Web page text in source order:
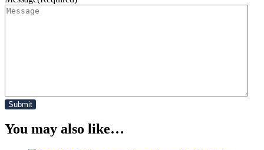
You may also like…